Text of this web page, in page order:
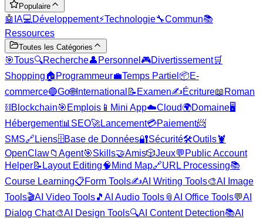
Populaire
🤖 IA💻 Développement⚡Technologie🔧Commun📚
Ressources
Toutes les Catégories
🎯Tous🔍Recherche👤 Personnel 🎮Divertissement🛒
Shopping🏠 Programmeur💼Temps Partiel 📦E-
commerce🔵Go🌐International 📝 Examen✍️Écriture📖 Roman
⛓️Blockchain🎯 Emplois 📱 Mini App☁️Cloud🌍Domaine🖥️
Hébergement📊 SEO🚀Lancement💳Paiement📨
SMS🔗 Liens🗄️Base de Données🔐Sécurité🛠️Outils🦞
OpenClaw📁 Agent🎯Skills🤝Amis🎲Jeux💬 Public Account
Helper📝 Layout Editing🧠 Mind Map🔗URL Processing📚
Course Learning📋Form Tools✍️AI Writing Tools🎨AI Image
Tools🎬AI Video Tools🎵 AI Audio Tools 📎 AI Office Tools💬AI
Dialog Chat🎨AI Design Tools🔍AI Content Detection📚AI